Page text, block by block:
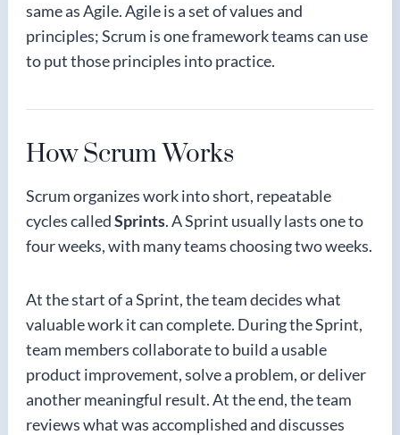
same as Agile. Agile is a set of values and
principles; Scrum is one framework teams can use
to put those principles into practice.
How Scrum Works
Scrum organizes work into short, repeatable
cycles calledSprints. A Sprint usually lasts one to
four weeks, with many teams choosing two weeks.
At the start of a Sprint, the team decides what
valuable work it can complete. During the Sprint,
team members collaborate to build a usable
product improvement, solve a problem, or deliver
another meaningful result. At the end, the team
reviews what was accomplished and discusses